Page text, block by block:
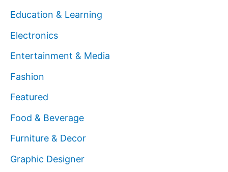
Education & Learning
Electronics
Entertainment & Media
Fashion
Featured
Food & Beverage
Furniture & Decor
Graphic Designer